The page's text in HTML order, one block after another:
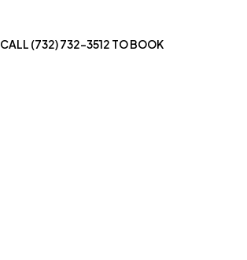
CALL (732) 732-3512 TO BOOK